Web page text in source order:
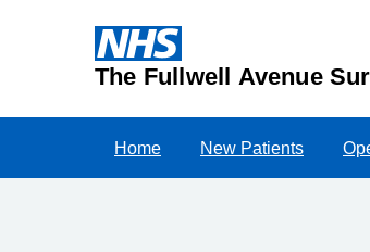
The Fullwell Avenue
Home New Patients